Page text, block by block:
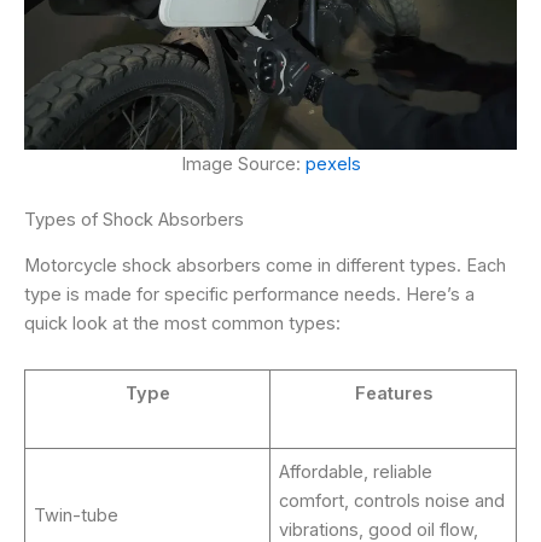
Image Source: pexels
Types of Shock Absorbers
Motorcycle shock absorbers come in different types. Each
type is made for specific performance needs. Here’s a
quick look at the most common types:
Type Features
Twin-tube
Affordable, reliable
comfort, controls noise and
vibrations, good oil flow,